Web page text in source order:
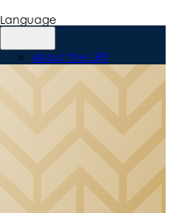
Language
About the LRP
Programs
Language
Resources
Development
Donors &
Alumni
News &
Events